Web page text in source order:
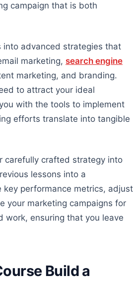
campaign that is both
into advanced strategies that
marketing, search engine
marketing, and branding.
to attract your ideal
with the tools to implement
efforts translate into tangible
carefully crafted strategy into
lessons into a
key performance metrics, adjust
your marketing campaigns for
work, ensuring that you leave
Build a